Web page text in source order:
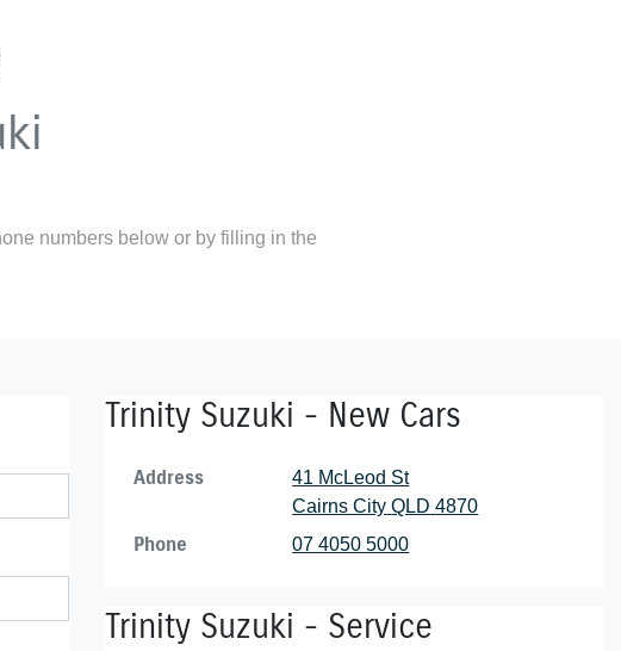
numbers below or by filling in the
Trinity Suzuki - New Cars
Address
41 McLeod St
Cairns City QLD 4870
Phone 07 4050 5000
Trinity Suzuki - Service